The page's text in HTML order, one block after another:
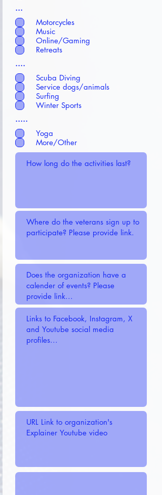
...
Motorcycles
Music
Online/Gaming
Retreats
....
Scuba Diving
Service dogs/animals
Surfing
Winter Sports
.....
Yoga
More/Other